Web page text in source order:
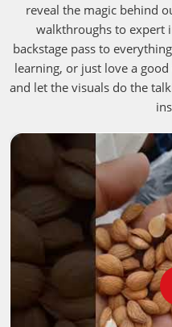
reveal the magic behind
walkthroughs to expert
backstage pass to
learning, or just love a
and let the visuals do the